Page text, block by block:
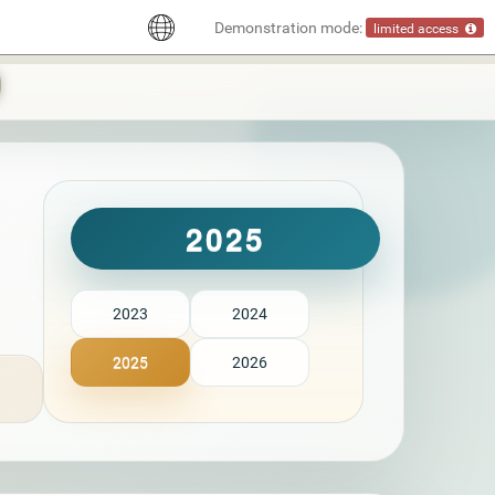
Demonstration mode: limited access
2025
2023 2024
2025 2026